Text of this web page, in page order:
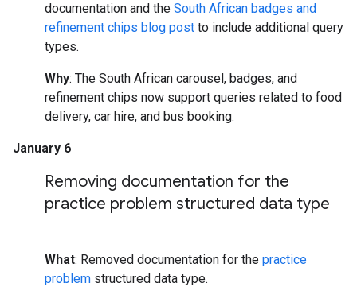
documentation and the South African badges and
refinement chips blog post to include additional query
types.
Why: The South African carousel, badges, and
refinement chips now support queries related to food
delivery, car hire, and bus booking.
January 6
Removing documentation for the
practice problem structured data type
What: Removed documentation for the practice
problem structured data type.